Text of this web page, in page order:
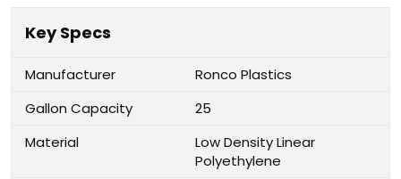
Key Specs
Manufacturer
Ronco Plastics
Gallon Capacity
25
Material
Low Density Linear
Polyethylene